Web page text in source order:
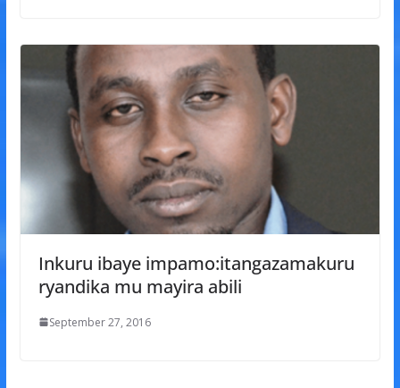
Inkuru ibaye impamo:itangazamakuru
ryandika mu mayira abili
September 27, 2016